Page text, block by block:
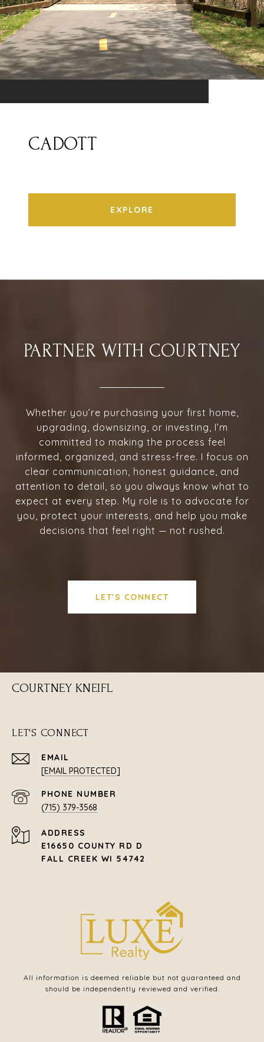
CADOTT
EXPLORE
PARTNER WITH COURTNEY
Whether you’re purchasing your first home,
upgrading, downsizing, or investing, I’m
committed to making the process feel
informed, organized, and stress-free. I focus on
clear communication, honest guidance, and
attention to detail, so you always know what to
expect at every step. My role is to advocate for
you, protect your interests, and help you make
decisions that feel right — not rushed.
LET'S CONNECT
COURTNEY KNEIFL
LET'S CONNECT
EMAIL
[EMAIL PROTECTED]
PHONE NUMBER
(715) 379-3568
ADDRESS
E16650 COUNTY RD D
FALL CREEK WI 54742
All information is deemed reliable but not guaranteed and
should be independently reviewed and verified.